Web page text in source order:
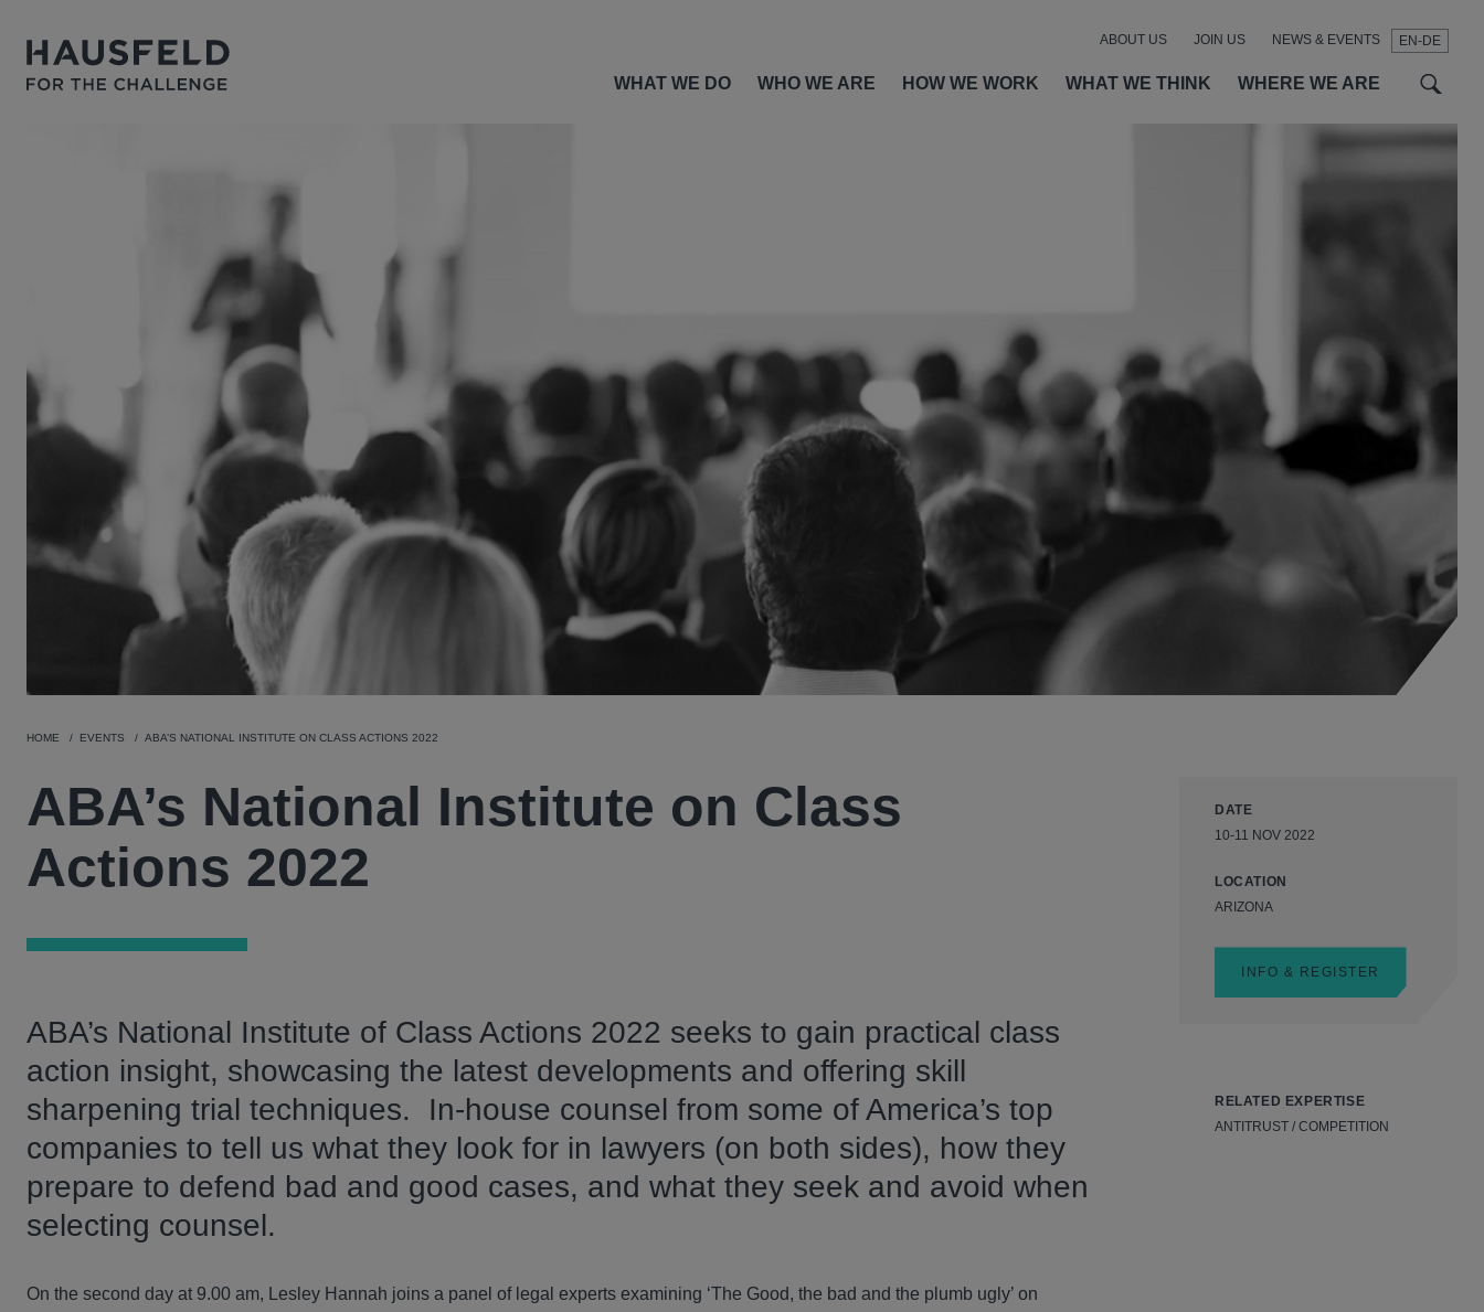
EN-DE
WHAT WE DO WHO WE ARE HOW WE WORK WHAT WE THINK WHERE WE ARE
ABOUT US JOIN US NEWS & EVENTS
HOME EVENTS ABA’S NATIONAL INSTITUTE ON CLASS ACTIONS 2022
ABA’s National Institute on Class
Actions 2022
ABA’s National Institute of Class Actions 2022 seeks to gain practical class
action insight, showcasing the latest developments and offering skill
sharpening trial techniques. In-house counsel from some of America’s top
companies to tell us what they look for in lawyers (on both sides), how they
prepare to defend bad and good cases, and what they seek and avoid when
selecting counsel.
On the second day at 9.00 am, Lesley Hannah joins a panel of legal experts examining ‘The Good, the bad and the plumb ugly’ on
DATE
10-11 NOV 2022
LOCATION
ARIZONA
INFO & REGISTER
RELATED EXPERTISE
ANTITRUST / COMPETITION